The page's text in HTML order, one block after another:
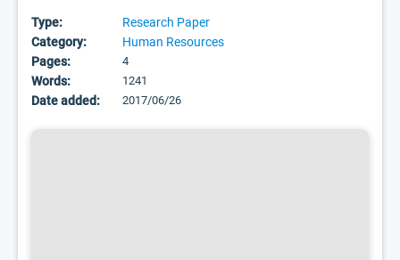
Type:
Research Paper
Category:
Human Resources
Pages:
4
Words: 1241
Date added: 2017/06/26